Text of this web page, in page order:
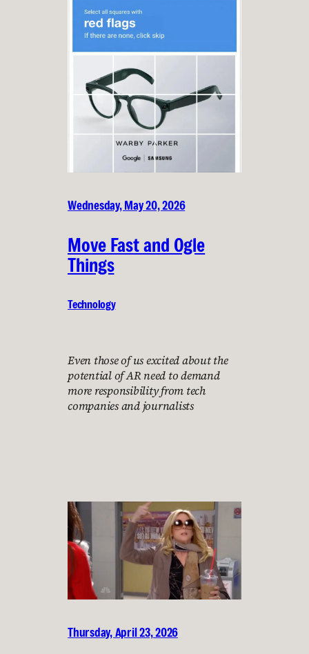
Wednesday, May 20, 2026
Move Fast and Ogle
Things
Technology
Even those of us excited about the
potential of AR need to demand
more responsibility from tech
companies and journalists
Thursday, April 23, 2026